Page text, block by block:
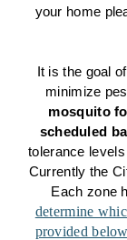
your home
It is the goal
mosquito
scheduled
tolerance
Currently the
Each zone
determine
provided